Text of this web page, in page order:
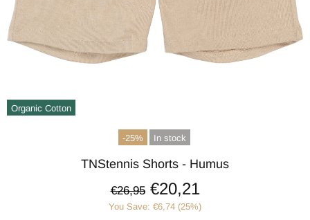
Organic Cotton
-25% In stock
TNStennis Shorts - Humus
€26,95 €20,21
You Save: €6,74 (25%)